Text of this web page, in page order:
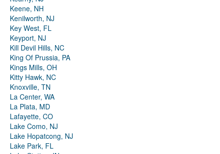
Keene, NH
Kenilworth, NJ
Key West, FL
Keyport, NJ
Kill Devil Hills, NC
King Of Prussia, PA
Kings Mills, OH
Kitty Hawk, NC
Knoxville, TN
La Center, WA
La Plata, MD
Lafayette, CO
Lake Como, NJ
Lake Hopatcong, NJ
Lake Park, FL